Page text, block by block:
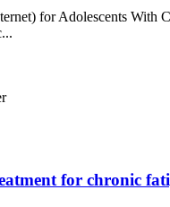
for Adolescents
for chronic